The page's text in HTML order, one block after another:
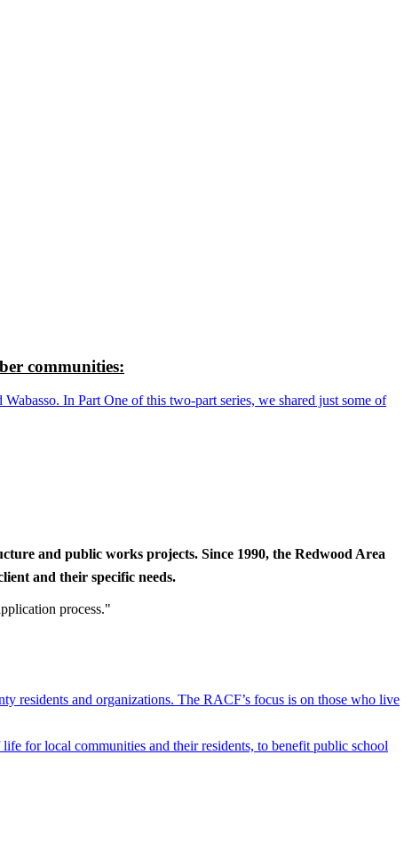
communities:
In Part One of this two-part series, we shared just some of
and public works projects. Since 1990, the Redwood Area
and their specific needs.
process."
residents and organizations. The RACF’s focus is on those who live
for local communities and their residents, to benefit public school